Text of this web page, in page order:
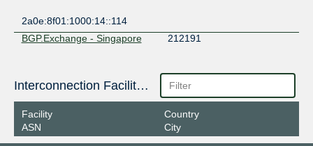
2a0e:8f01:1000:14::114
BGP.Exchange - Singapore
212191
BGP.Exchange - Zurich
212191
2a0e:8f01:1000:25::16a
Spider Net Ltd - IXP
212191
Interconnection Facilities
Facility
ASN
Country
City